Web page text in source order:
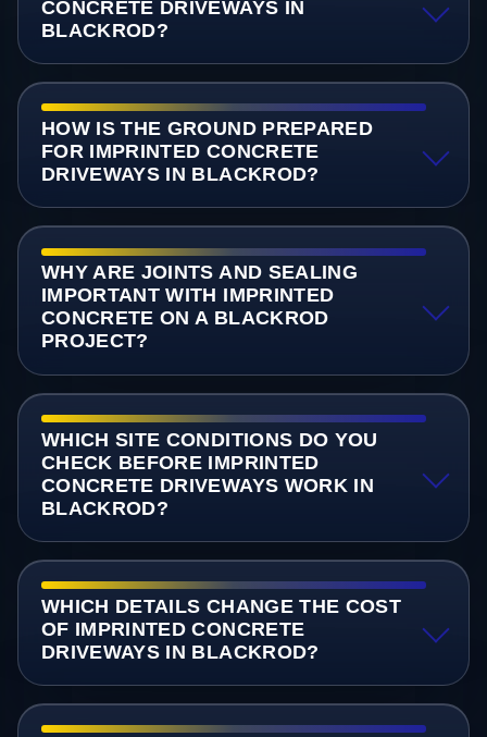
CONCRETE DRIVEWAYS IN
BLACKROD?
HOW IS THE GROUND PREPARED
FOR IMPRINTED CONCRETE
DRIVEWAYS IN BLACKROD?
WHY ARE JOINTS AND SEALING
IMPORTANT WITH IMPRINTED
CONCRETE ON A BLACKROD
PROJECT?
WHICH SITE CONDITIONS DO YOU
CHECK BEFORE IMPRINTED
CONCRETE DRIVEWAYS WORK IN
BLACKROD?
WHICH DETAILS CHANGE THE COST
OF IMPRINTED CONCRETE
DRIVEWAYS IN BLACKROD?